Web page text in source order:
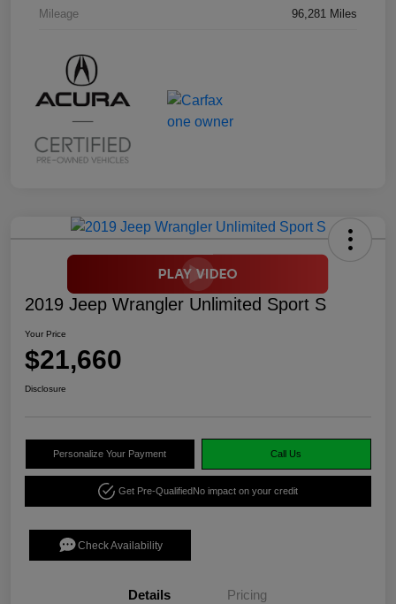
Mileage 96,281 Miles
2019 Jeep Wrangler Unlimited Sport S
Your Price
$21,660
Disclosure
Personalize Your Payment Call Us
Get Pre-QualifiedNo impact on your credit
Check Availability
Details Pricing